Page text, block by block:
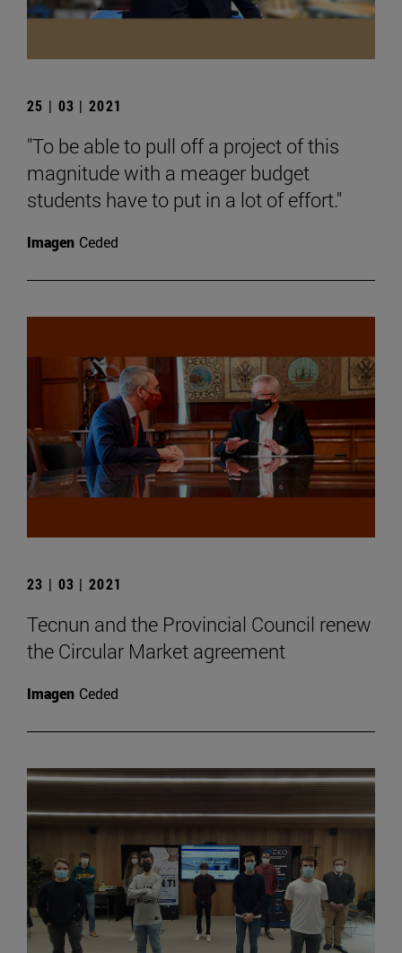
25 | 03 | 2021
"To be able to pull off a project of this
magnitude with a meager budget
students have to put in a lot of effort."
Imagen Ceded
23 | 03 | 2021
Tecnun and the Provincial Council renew
the Circular Market agreement
Imagen Ceded